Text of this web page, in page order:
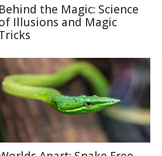
Behind the Magic: Science
Illusions and Magic